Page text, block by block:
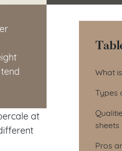
at
What
Types
sheets
Pros